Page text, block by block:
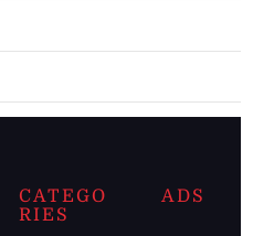
CATEGO
RIES
ADS